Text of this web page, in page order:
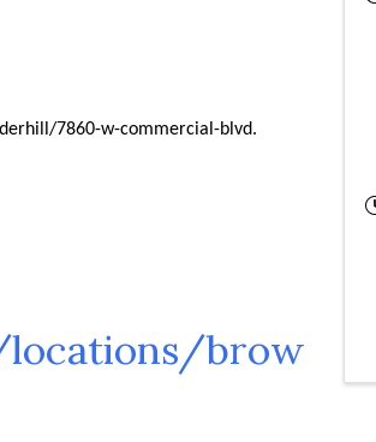
7860-w-commercial-blvd.
brow